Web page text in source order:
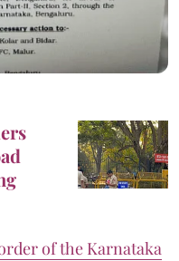
of the Karnataka